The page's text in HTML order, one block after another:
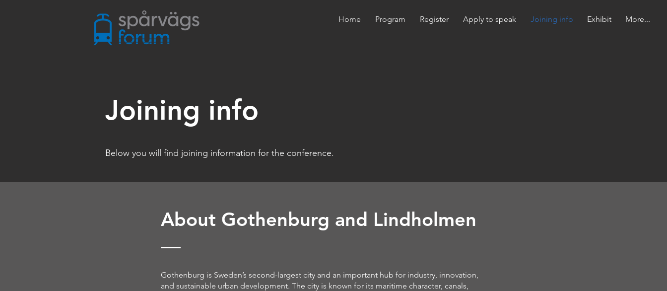
Home Program Register Apply to speak Joining info Exhibit More...
Joining info
Below you will find joining information for the conference.
About Gothenburg and Lindholmen
Gothenburg is Sweden’s second-largest city and an important hub for industry, innovation,
and sustainable urban development. The city is known for its maritime character, canals,